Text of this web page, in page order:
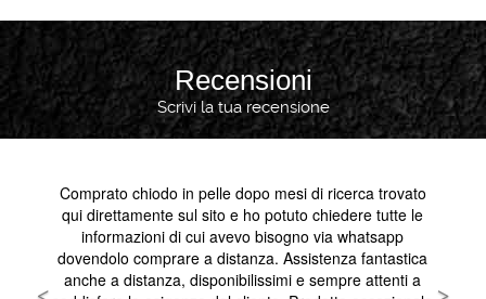
Recensioni
Scrivi la tua recensione